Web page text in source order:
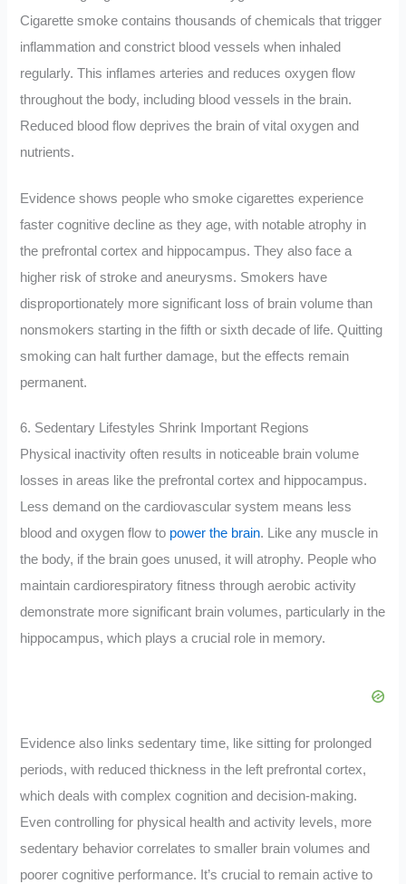
Cigarette smoke contains thousands of chemicals that trigger
inflammation and constrict blood vessels when inhaled
regularly. This inflames arteries and reduces oxygen flow
throughout the body, including blood vessels in the brain.
Reduced blood flow deprives the brain of vital oxygen and
nutrients.
Evidence shows people who smoke cigarettes experience
faster cognitive decline as they age, with notable atrophy in
the prefrontal cortex and hippocampus. They also face a
higher risk of stroke and aneurysms. Smokers have
disproportionately more significant loss of brain volume than
nonsmokers starting in the fifth or sixth decade of life. Quitting
smoking can halt further damage, but the effects remain
permanent.
6. Sedentary Lifestyles Shrink Important Regions
Physical inactivity often results in noticeable brain volume
losses in areas like the prefrontal cortex and hippocampus.
Less demand on the cardiovascular system means less
blood and oxygen flow to power the brain. Like any muscle in
the body, if the brain goes unused, it will atrophy. People who
maintain cardiorespiratory fitness through aerobic activity
demonstrate more significant brain volumes, particularly in the
hippocampus, which plays a crucial role in memory.
Evidence also links sedentary time, like sitting for prolonged
periods, with reduced thickness in the left prefrontal cortex,
which deals with complex cognition and decision-making.
Even controlling for physical health and activity levels, more
sedentary behavior correlates to smaller brain volumes and
poorer cognitive performance. It’s crucial to remain active to